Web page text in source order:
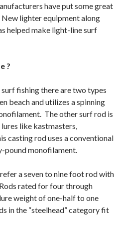
have put some great
lighter equipment along
helped make light-line surf
?
fishing there are two types
beach and utilizes a spinning
The other surf rod is
like kastmasters,
casting rod uses a conventional
pound monofilament.
a seven to nine foot rod with
rated for four through
weight of one-half to one
in the “steelhead” category fit